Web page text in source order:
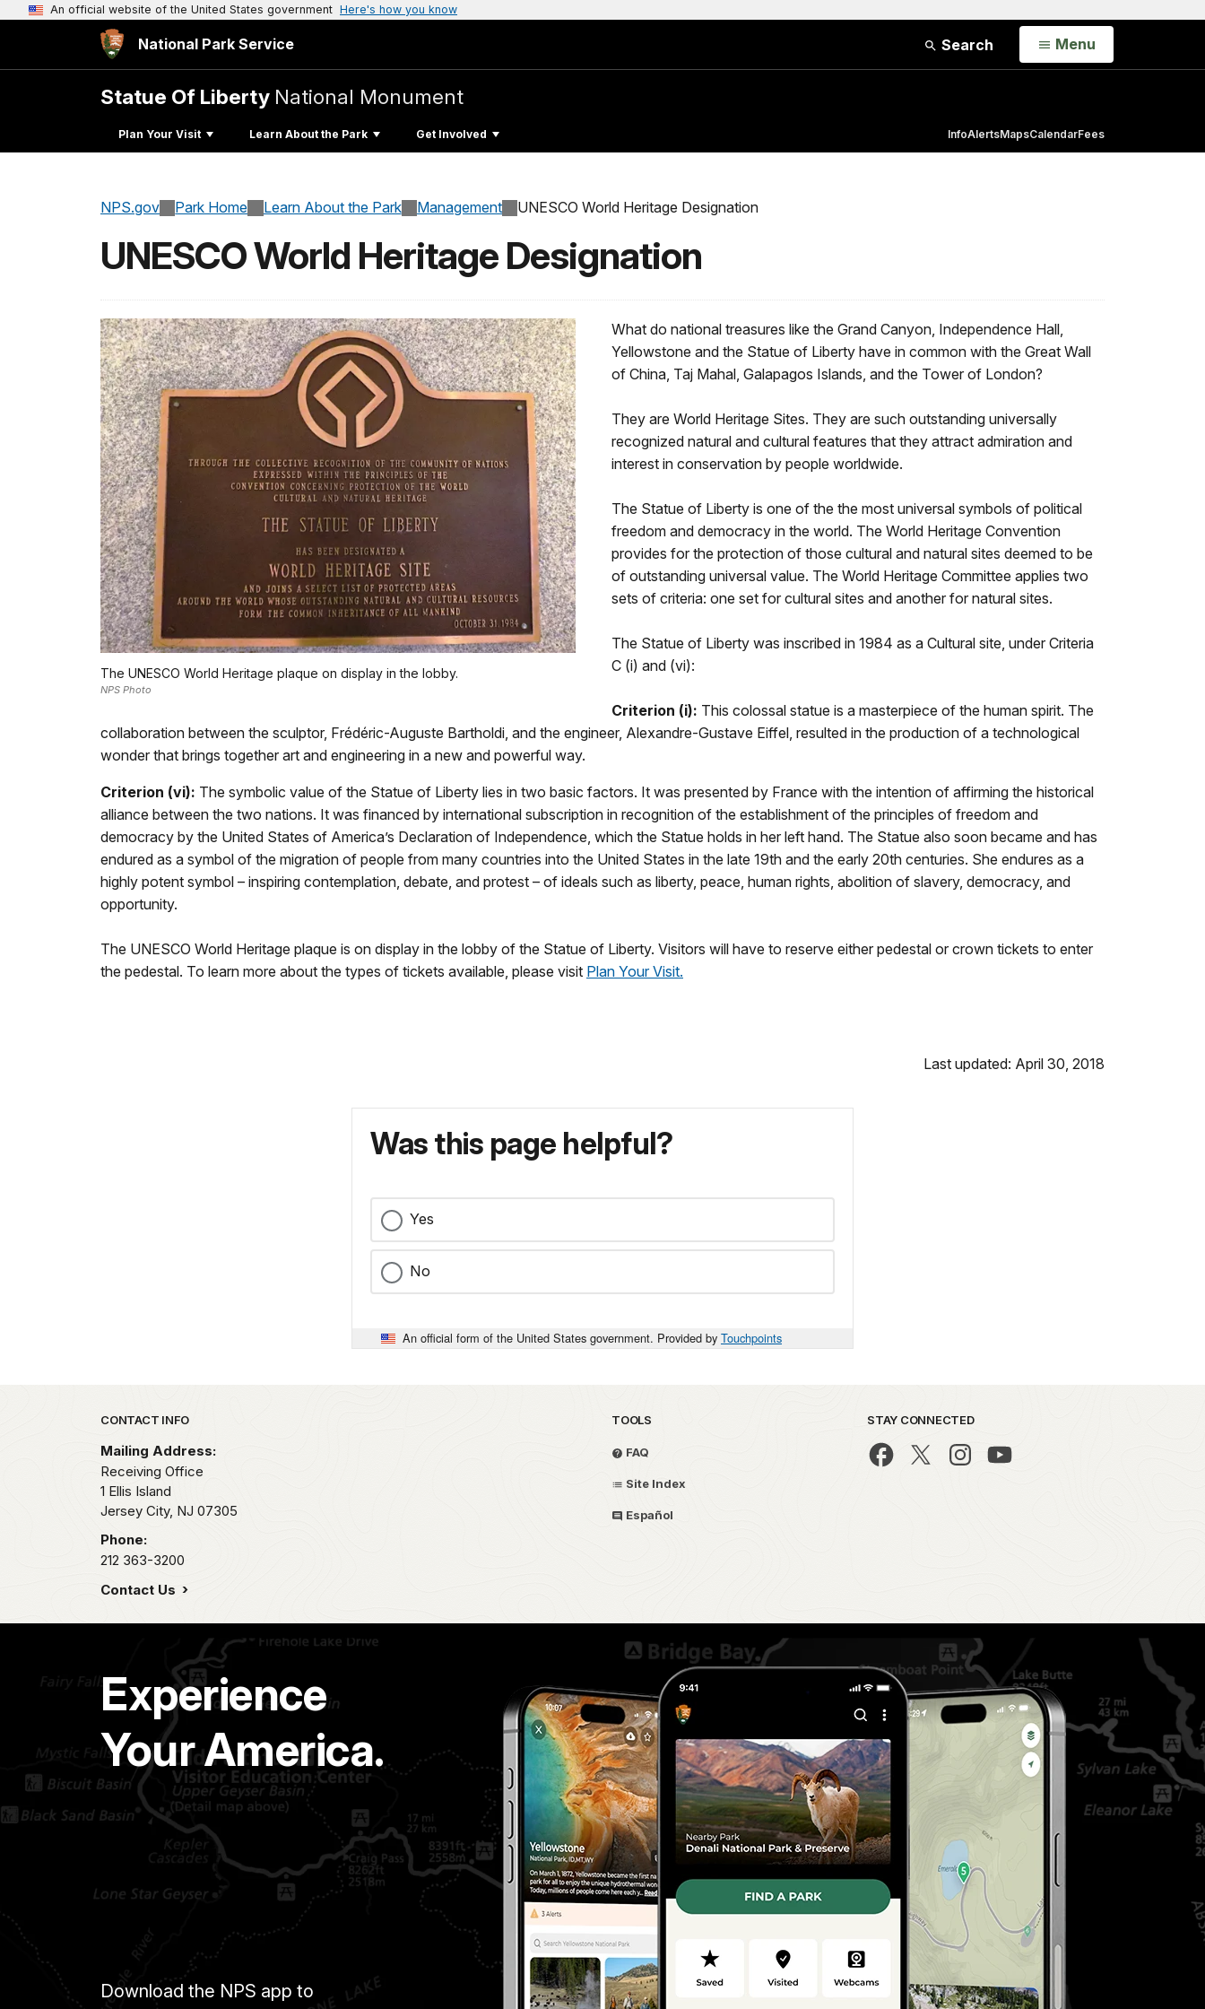
An official website of the United States government Here's how you know
National Park Service Search Open
Menu
Statue Of Liberty National Monument
Plan Your Visit Learn About the Park Get Involved InfoAlertsMapsCalendarFees
NPS.gov Park Home Learn About the Park Management UNESCO World Heritage Designation
UNESCO World Heritage Designation
The UNESCO World Heritage plaque on display in the lobby.
NPS Photo
What do national treasures like the Grand Canyon, Independence Hall,
Yellowstone and the Statue of Liberty have in common with the Great Wall
of China, Taj Mahal, Galapagos Islands, and the Tower of London?
They are World Heritage Sites. They are such outstanding universally
recognized natural and cultural features that they attract admiration and
interest in conservation by people worldwide.
The Statue of Liberty is one of the the most universal symbols of political
freedom and democracy in the world. The World Heritage Convention
provides for the protection of those cultural and natural sites deemed to be
of outstanding universal value. The World Heritage Committee applies two
sets of criteria: one set for cultural sites and another for natural sites.
The Statue of Liberty was inscribed in 1984 as a Cultural site, under Criteria
C (i) and (vi):
Criterion (i): This colossal statue is a masterpiece of the human spirit. The
collaboration between the sculptor, Frédéric-Auguste Bartholdi, and the engineer, Alexandre-Gustave Eiffel, resulted in the production of a technological
wonder that brings together art and engineering in a new and powerful way.
Criterion (vi): The symbolic value of the Statue of Liberty lies in two basic factors. It was presented by France with the intention of affirming the historical
alliance between the two nations. It was financed by international subscription in recognition of the establishment of the principles of freedom and
democracy by the United States of America’s Declaration of Independence, which the Statue holds in her left hand. The Statue also soon became and has
endured as a symbol of the migration of people from many countries into the United States in the late 19th and the early 20th centuries. She endures as a
highly potent symbol – inspiring contemplation, debate, and protest – of ideals such as liberty, peace, human rights, abolition of slavery, democracy, and
opportunity.
The UNESCO World Heritage plaque is on display in the lobby of the Statue of Liberty. Visitors will have to reserve either pedestal or crown tickets to enter
the pedestal. To learn more about the types of tickets available, please visit Plan Your Visit.
Last updated: April 30, 2018
Was this page helpful?
Yes
No
An official form of the United States government. Provided by Touchpoints
Park footer
CONTACT INFO
Mailing Address:
Receiving Office
1 Ellis Island
Jersey City, NJ 07305
Phone:
212 363-3200
Contact Us
TOOLS
FAQ
Site Index
Español
STAY CONNECTED
Experience
Your America.
Download the NPS app to